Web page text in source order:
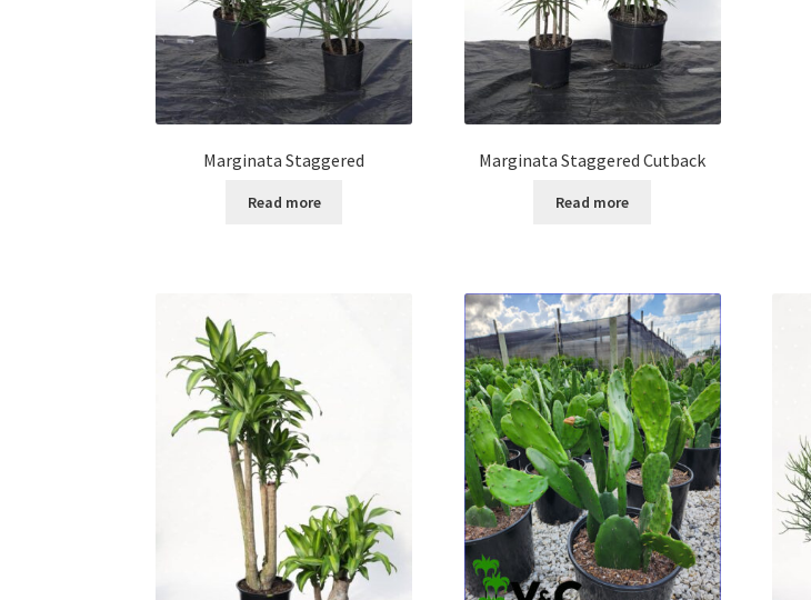
Marginata Staggered
Read more
Marginata Staggered Cutback
Read more